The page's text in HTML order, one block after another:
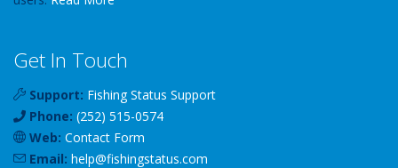
Get In Touch
Support: Fishing Status Support
Phone: (252) 515-0574
Web: Contact Form
Email: help@fishingstatus.com